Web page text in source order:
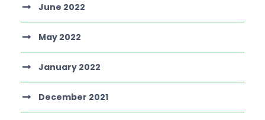
June 2022
May 2022
January 2022
December 2021